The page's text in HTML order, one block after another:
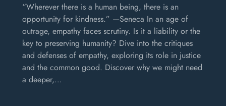
“Wherever there is a human being, there is an
opportunity for kindness.” —Seneca In an age of
outrage, empathy faces scrutiny. Is it a liability or the
key to preserving humanity? Dive into the critiques
and defenses of empathy, exploring its role in justice
and the common good. Discover why we might need
a deeper,…